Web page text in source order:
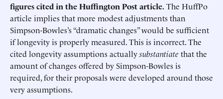
figures cited in the Huffington Post article.The HuffPo
article implies that more modest adjustments than
Simpson-Bowles’s “dramatic changes” would be sufficient
if longevity is properly measured. This is incorrect. The
cited longevity assumptions actuallysubstantiate that the
amount of changes offered by Simpson-Bowles is
required, for their proposals were developed around those
very assumptions.